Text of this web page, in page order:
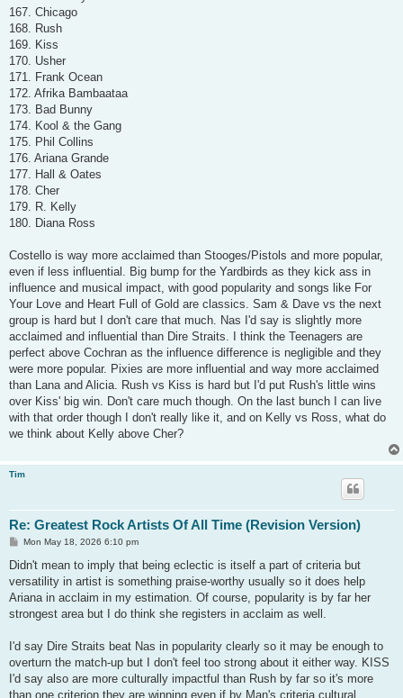
167. Chicago
168. Rush
169. Kiss
170. Usher
171. Frank Ocean
172. Afrika Bambaataa
173. Bad Bunny
174. Kool & the Gang
175. Phil Collins
176. Ariana Grande
177. Hall & Oates
178. Cher
179. R. Kelly
180. Diana Ross
Costello is way more acclaimed than Stooges/Pistols and more popular,
even if less influential. Big bump for the Yardbirds as they kick ass in
influence and musical impact, with good popularity and songs like For
Your Love and Heart Full of Gold are classics. Sam & Dave vs the next
group is hard but I don't care that much. Nas I'd say is slightly more
acclaimed and influential than Dire Straits. I think the Teenagers are
perfect above Cochran as the influence difference is negligible and they
were more popular. Pixies are more influential and way more acclaimed
than Lana and Alicia. Rush vs Kiss is hard but I'd put Rush's little wins
over Kiss' big win. Don't care much though. On the last bunch I can live
with that order though I don't really like it, and on Kelly vs Ross, what do
we think about Kelly above Cher?
Tim
Re: Greatest Rock Artists Of All Time (Revision Version)
P
s
Mon May 18, 2026 6:10 pm
Didn't mean to imply that being eclectic is itself a part of criteria but
versatility in artist is something praise-worthy usually so it does help
Ariana in acclaim in my estimation. Of course, popularity is by far her
strongest area but I do think she registers in acclaim as well.
I'd say Dire Straits beat Nas in popularity clearly so it may be enough to
overturn the match-up but I don't feel too strong about it either way. KISS
I'd say also are more culturally impactful than Rush by far so it's more
than one criterion they are winning even if by Man's criteria cultural